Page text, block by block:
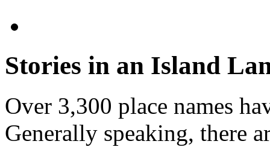
Stories in an Island
Over 3,300 place names
Generally speaking, there